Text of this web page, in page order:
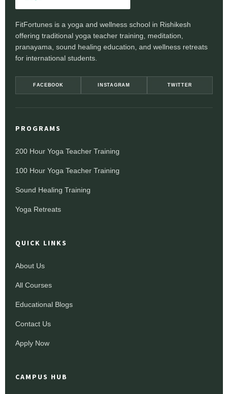
FitFortunes is a yoga and wellness school in Rishikesh
offering traditional yoga teacher training, meditation,
pranayama, sound healing education, and wellness retreats
for international students.
FACEBOOK INSTAGRAM TWITTER
PROGRAMS
200 Hour Yoga Teacher Training
100 Hour Yoga Teacher Training
Sound Healing Training
Yoga Retreats
QUICK LINKS
About Us
All Courses
Educational Blogs
Contact Us
Apply Now
CAMPUS HUB